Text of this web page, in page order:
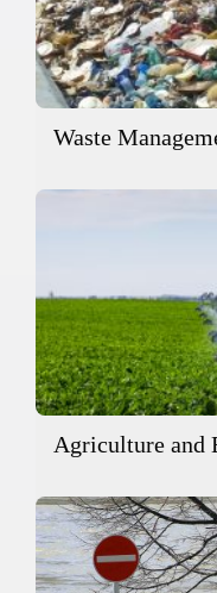
Waste
Agriculture and